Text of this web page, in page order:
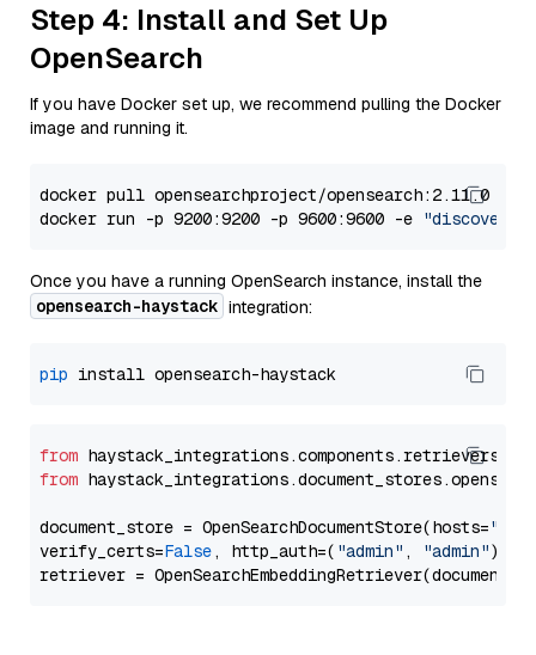
Step 4: Install and Set Up
OpenSearch
If you have Docker set up, we recommend pulling the Docker
image and running it.
docker pull opensearchproject/opensearch:2.11.0
docker run -p 9200:9200 -p 9600:9600 -e
Once you have a running OpenSearch instance, install the
opensearch-haystack integration:
pip
from
from
document_store = OpenSearchDocumentStore(hosts=
verify_certs=False, http_auth=( "admin" , "admin"))